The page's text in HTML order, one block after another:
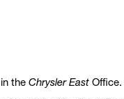
the Chrysler East